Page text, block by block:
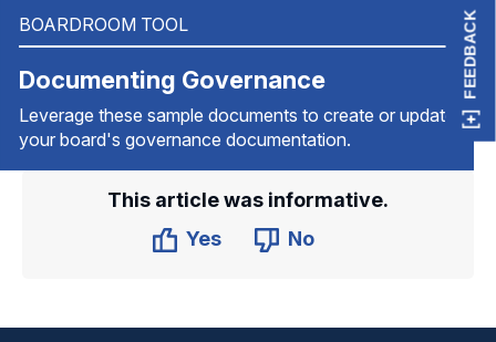
BOARDROOM TOOL
Documenting Governance
Leverage these sample documents to create or update
your board's governance documentation.
This article was informative.
Yes
No
FEEDBACK